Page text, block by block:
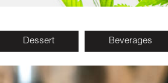
Dessert Beverages